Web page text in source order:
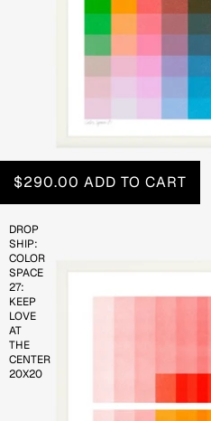
DROP
SHIP:
COLOR
SPACE
27:
KEEP
LOVE
AT
THE
CENTER
20X20
$290.00 ADD TO CART